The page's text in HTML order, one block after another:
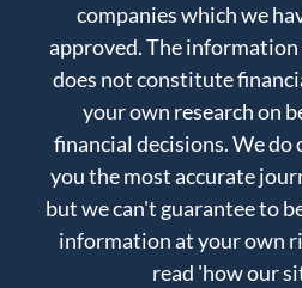
companies which we
approved. The
does not constitute
your own research on
financial decisions. We do
you the most accurate
but we can't guarantee to
information at your own
read 'how our